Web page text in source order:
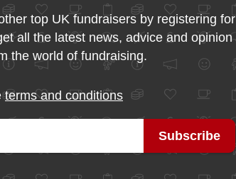
top UK fundraisers by registering for
all the latest news, advice and opinion
the world of fundraising.
terms and conditions